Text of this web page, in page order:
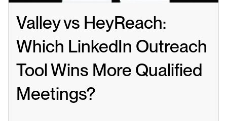
Valley vs HeyReach:
Which LinkedIn Outreach
Tool Wins More Qualified
Meetings?